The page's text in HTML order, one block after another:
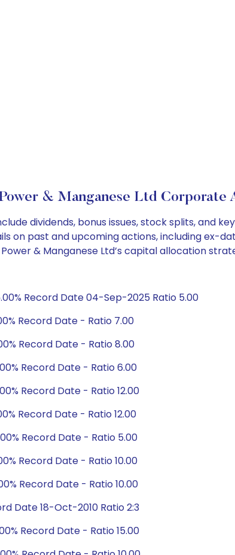
& Manganese Ltd Corporate
dividends, bonus issues, stock splits, and
on past and upcoming actions, including ex-
& Manganese Ltd’s capital allocation
Record Date 04-Sep-2025 Ratio 5.00
Record Date - Ratio 7.00
Record Date - Ratio 8.00
Record Date - Ratio 6.00
Record Date - Ratio 12.00
Record Date - Ratio 12.00
Record Date - Ratio 5.00
Record Date - Ratio 10.00
Record Date - Ratio 10.00
Date 18-Oct-2010 Ratio 2:3
Record Date - Ratio 15.00